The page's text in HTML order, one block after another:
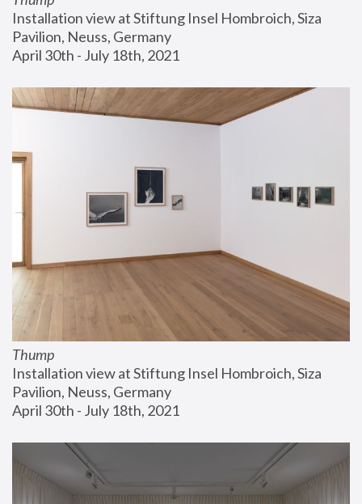
Installation view at Stiftung Insel Hombroich, Siza
Pavilion, Neuss, Germany
April 30th - July 18th, 2021
Thump
Installation view at Stiftung Insel Hombroich, Siza
Pavilion, Neuss, Germany
April 30th - July 18th, 2021